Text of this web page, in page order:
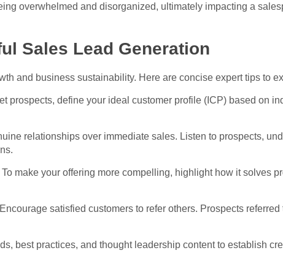
overwhelmed and disorganized, ultimately impacting a
Sales Lead Generation
and business sustainability. Here are concise expert tips to
prospects, define your ideal customer profile (ICP) based on
relationships over immediate sales. Listen to prospects,
To make your offering more compelling, highlight how it solves
satisfied customers to refer others. Prospects referred
best practices, and thought leadership content to establish